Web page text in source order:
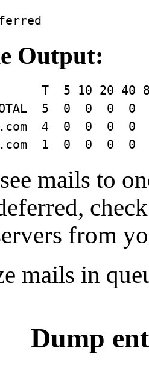
Output:
T  5 10 20 40
5  0  0  0  0
4  0  0  0  0
1  0  0  0  0
mails to
from
mails in
Dump